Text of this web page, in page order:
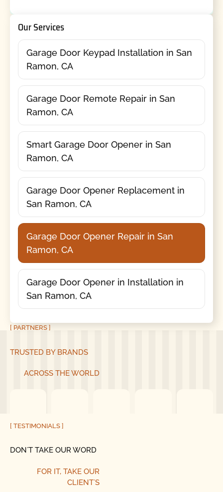
Our Services
Garage Door Keypad Installation in San
Ramon, CA
Garage Door Remote Repair in San
Ramon, CA
Smart Garage Door Opener in San
Ramon, CA
Garage Door Opener Replacement in
San Ramon, CA
Garage Door Opener Repair in San
Ramon, CA
Garage Door Opener in Installation in
San Ramon, CA
[ PARTNERS ]
TRUSTED BY BRANDS
ACROSS THE WORLD
[ TESTIMONIALS ]
DON´T TAKE OUR WORD
FOR IT, TAKE OUR
CLIENT´S